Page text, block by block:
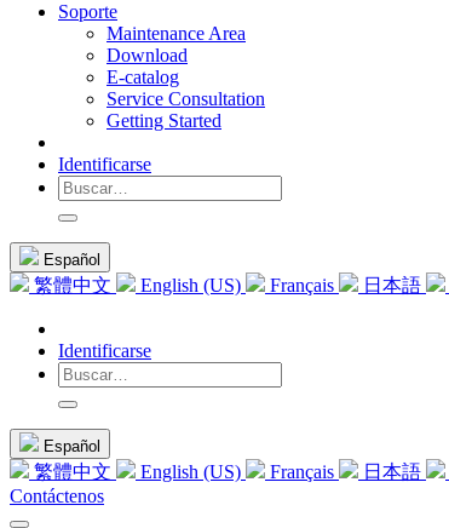
Soporte
Maintenance Area
Download
E-catalog
Service Consultation
Getting Started
Identificarse
Español
繁體中文 English (US) Français 日本語
Identificarse
Español
繁體中文 English (US) Français 日本語
Contáctenos